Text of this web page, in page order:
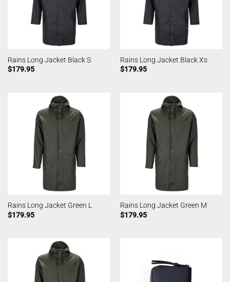
Rains Long Jacket Black S
$179.95
Rains Long Jacket Black Xs
$179.95
Rains Long Jacket Green L
$179.95
Rains Long Jacket Green M
$179.95